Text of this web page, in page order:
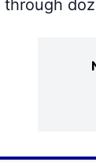
through